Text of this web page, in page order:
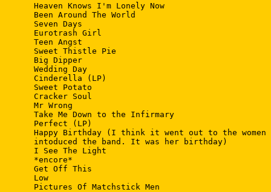
Heaven Knows I'm Lonely Now
Been Around The World
Seven Days
Eurotrash Girl
Teen Angst
Sweet Thistle Pie
Big Dipper
Wedding Day
Cinderella (LP)
Sweet Potato
Cracker Soul
Mr Wrong
Take Me Down to the Infirmary
Perfect (LP)
Happy Birthday (I think it went out to the
intoduced the band. It was her birthday)
I See The Light
*encore*
Get Off This
Low
Pictures Of Matchstick Men